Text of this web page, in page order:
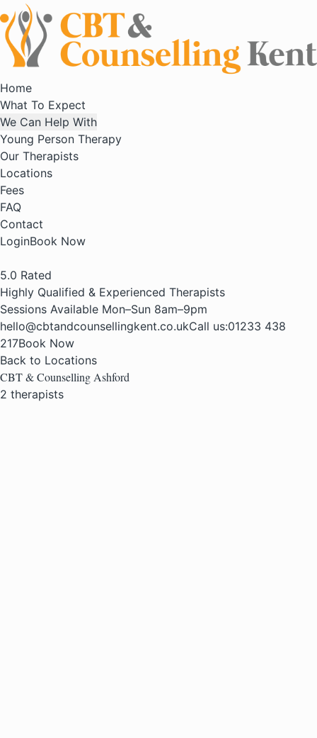
Home
What To Expect
We Can Help With
Young Person Therapy
Our Therapists
Locations
Fees
FAQ
Contact
LoginBook Now
5.0 Rated
Highly Qualified & Experienced Therapists
Sessions Available Mon–Sun 8am–9pm
hello@cbtandcounsellingkent.co.ukCall us:01233 438
217Book Now
Back to Locations
CBT & Counselling Ashford
2 therapists